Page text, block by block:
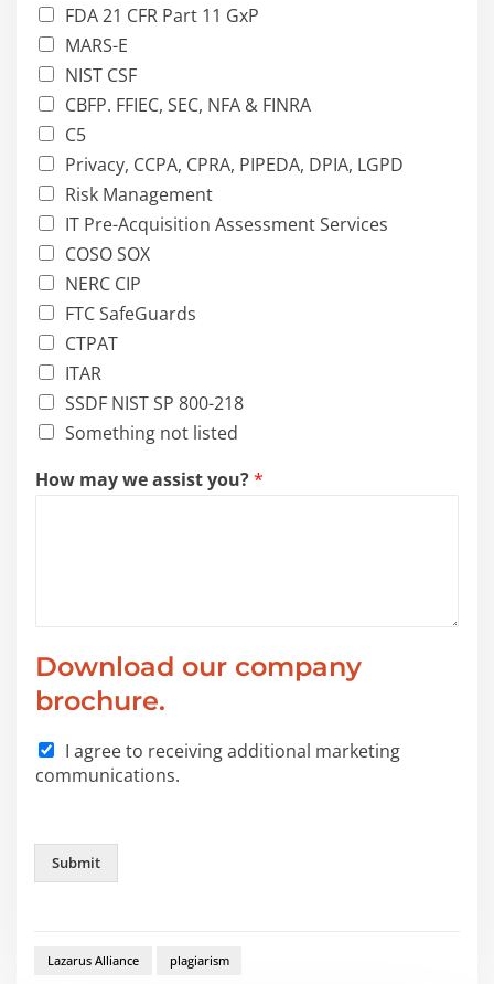
FDA 21 CFR Part 11 GxP
MARS-E
NIST CSF
CBFP. FFIEC, SEC, NFA & FINRA
C5
Privacy, CCPA, CPRA, PIPEDA, DPIA, LGPD
Risk Management
IT Pre-Acquisition Assessment Services
COSO SOX
NERC CIP
FTC SafeGuards
CTPAT
ITAR
SSDF NIST SP 800-218
Something not listed
How may we assist you?*
s
s
i
s
t
*
e
Download our company
brochure.
I agree to receiving additional marketing
communications.
Submit
Lazarus Alliance plagiarism